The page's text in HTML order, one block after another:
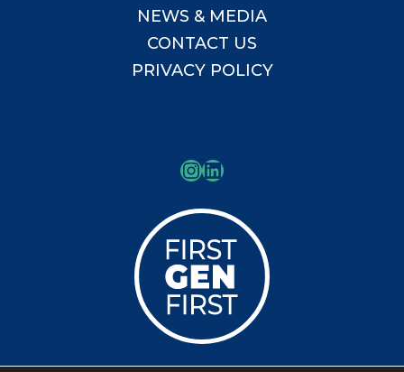
NEWS & MEDIA
CONTACT US
PRIVACY POLICY
Instagram
LinkedIn